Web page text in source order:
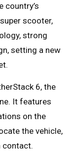
country’s
scooter,
strong
setting a new
6, the
It features
on the
the vehicle,
contact.